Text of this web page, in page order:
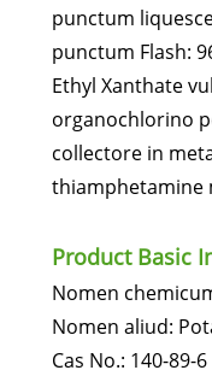
punctum
punctum Flash:
Ethyl Xanthate
organochlorino
collectore in
thiamphetamine
Product Basic
Nomen
Nomen aliud:
Cas No.: 140-89-6